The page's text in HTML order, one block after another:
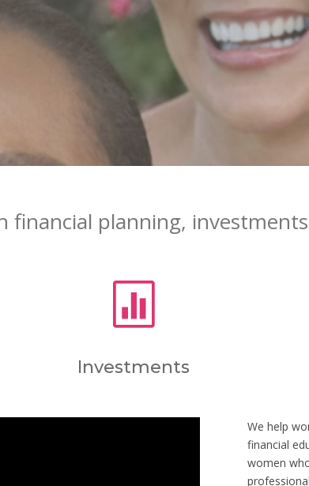
planning,

Investments
We help
financial
women